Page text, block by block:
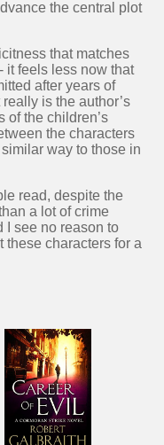
the central plot
that matches
it feels less now that
after years of
is the author’s
of the children’s
the characters
way to those in
read, despite the
a lot of crime
I see no reason to
these characters for a